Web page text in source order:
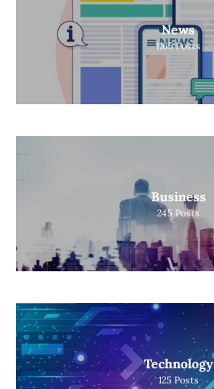
News
1165 Posts
Business
245 Posts
Technology
125 Posts